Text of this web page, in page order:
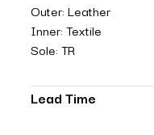
Outer: Leather
Inner: Textile
Sole: TR
Lead Time